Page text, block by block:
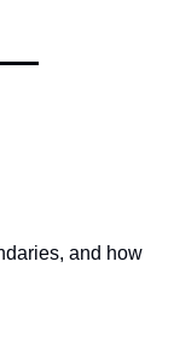
and how